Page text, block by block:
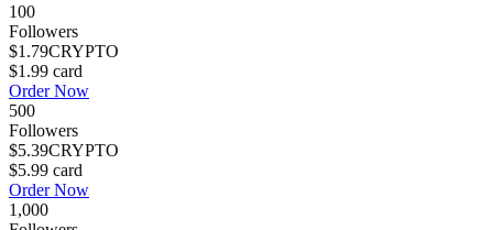
100
Followers
$1.79CRYPTO
$1.99 card
Order Now
500
Followers
$5.39CRYPTO
$5.99 card
Order Now
1,000